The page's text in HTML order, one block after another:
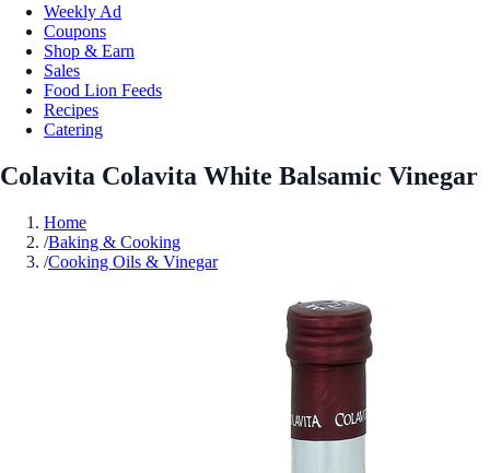
Weekly Ad
Coupons
Shop & Earn
Sales
Food Lion Feeds
Recipes
Catering
Colavita Colavita White Balsamic Vinegar
Home
/Baking & Cooking
/Cooking Oils & Vinegar